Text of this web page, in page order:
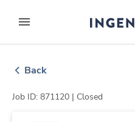
to contentexpand main menu
Back
Job ID: 871120 | Closed